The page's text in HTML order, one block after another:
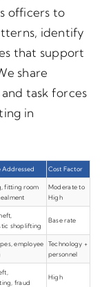
officers to
identify
that support
share
task forces
in
Addressed Cost Factor
fitting room
Moderate to
High
shoplifting
Base rate
employee
Technology +
personnel
fraud
High